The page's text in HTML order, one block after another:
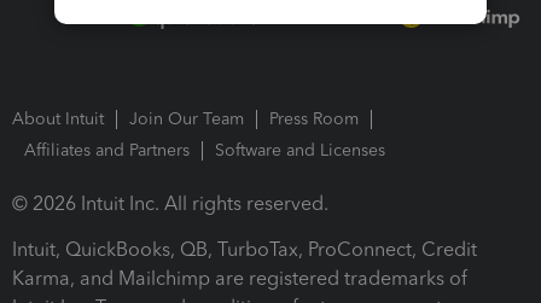
About Intuit Join Our Team
Press Room
Affiliates and Partners
Software and Licenses
© 2026 Intuit Inc. All rights reserved.
Intuit, QuickBooks, QB, TurboTax, ProConnect, Credit
Karma, and Mailchimp are registered trademarks of